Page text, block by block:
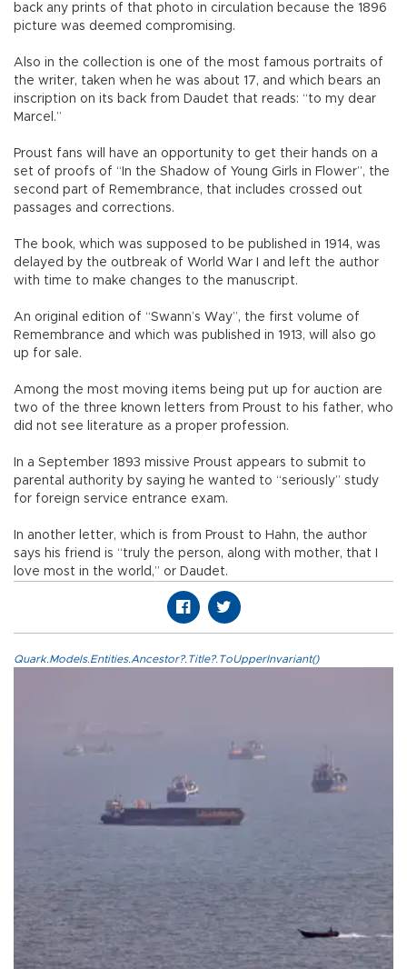
back any prints of that photo in circulation because the 1896
picture was deemed compromising.
Also in the collection is one of the most famous portraits of
the writer, taken when he was about 17, and which bears an
inscription on its back from Daudet that reads: “to my dear
Marcel.”
Proust fans will have an opportunity to get their hands on a
set of proofs of “In the Shadow of Young Girls in Flower”, the
second part of Remembrance, that includes crossed out
passages and corrections.
The book, which was supposed to be published in 1914, was
delayed by the outbreak of World War I and left the author
with time to make changes to the manuscript.
An original edition of “Swann’s Way”, the first volume of
Remembrance and which was published in 1913, will also go
up for sale.
Among the most moving items being put up for auction are
two of the three known letters from Proust to his father, who
did not see literature as a proper profession.
In a September 1893 missive Proust appears to submit to
parental authority by saying he wanted to “seriously” study
for foreign service entrance exam.
In another letter, which is from Proust to Hahn, the author
says his friend is “truly the person, along with mother, that I
love most in the world,” or Daudet.
Quark.Models.Entities.Ancestor?.Title?.ToUpperInvariant()